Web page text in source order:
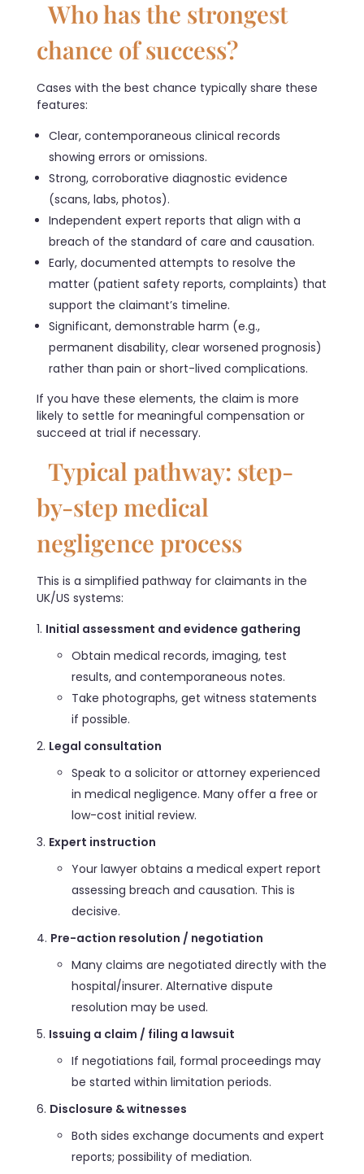
Who has the strongest
chance of success?
Cases with the best chance typically share these
features:
Clear, contemporaneous clinical records
showing errors or omissions.
Strong, corroborative diagnostic evidence
(scans, labs, photos).
Independent expert reports that align with a
breach of the standard of care and causation.
Early, documented attempts to resolve the
matter (patient safety reports, complaints) that
support the claimant’s timeline.
Significant, demonstrable harm (e.g.,
permanent disability, clear worsened prognosis)
rather than pain or short-lived complications.
If you have these elements, the claim is more
likely to settle for meaningful compensation or
succeed at trial if necessary.
Typical pathway: step-
by-step medical
negligence process
This is a simplified pathway for claimants in the
UK/US systems:
Initial assessment and evidence gathering
Obtain medical records, imaging, test
results, and contemporaneous notes.
Take photographs, get witness statements
if possible.
Legal consultation
Speak to a solicitor or attorney experienced
in medical negligence. Many offer a free or
low-cost initial review.
Expert instruction
Your lawyer obtains a medical expert report
assessing breach and causation. This is
decisive.
Pre-action resolution / negotiation
Many claims are negotiated directly with the
hospital/insurer. Alternative dispute
resolution may be used.
Issuing a claim / filing a lawsuit
If negotiations fail, formal proceedings may
be started within limitation periods.
Disclosure & witnesses
Both sides exchange documents and expert
reports; possibility of mediation.